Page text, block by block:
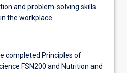
and problem-solving skills
the workplace.
completed Principles of
FSN200 and Nutrition and